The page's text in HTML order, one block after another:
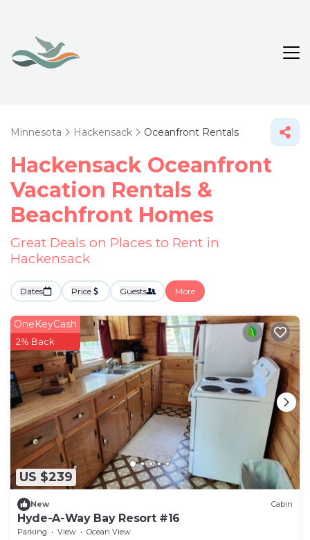
Minnesota Hackensack Oceanfront Rentals
Hackensack Oceanfront
Vacation Rentals &
Beachfront Homes
Great Deals on Places to Rent in
Hackensack
Dates Price Guests More
US $239
OneKeyCash
2% Back
New Cabin
Hyde-A-Way Bay Resort #16
Parking View
Ocean View